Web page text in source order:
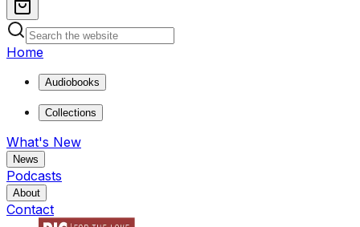
Home
Audiobooks
Collections
What's New
News
Podcasts
About
Contact